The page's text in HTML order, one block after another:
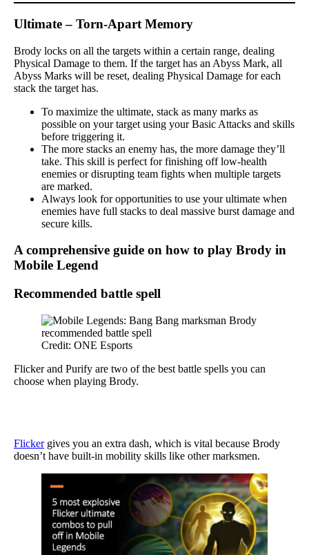
Ultimate – Torn-Apart Memory
Brody locks on all the targets within a certain range, dealing
Physical Damage to them. If the target has an Abyss Mark, all
Abyss Marks will be reset, dealing Physical Damage for each
stack the target has.
To maximize the ultimate, stack as many marks as
possible on your target using your Basic Attacks and skills
before triggering it.
The more stacks an enemy has, the more damage they’ll
take. This skill is perfect for finishing off low-health
enemies or disrupting team fights when multiple targets
are marked.
Always look for opportunities to use your ultimate when
enemies have full stacks to deal massive burst damage and
secure kills.
A comprehensive guide on how to play Brody in
Mobile Legend
Recommended battle spell
Credit: ONE Esports
Flicker and Purify are two of the best battle spells you can
choose when playing Brody.
Flickergives you an extra dash, which is vital because Brody
doesn’t have built-in mobility skills like other marksmen.